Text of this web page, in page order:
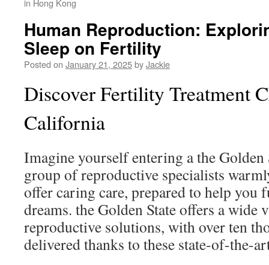
in Hong Kong
Human Reproduction:
Sleep on Fertility
Posted on January 21, 2025byJackie
Discover Fertility Treatment
California
Imagine yourself entering a the Golden
group of reproductive specialists
offer caring care, prepared to help
dreams. the Golden State offers a wide
reproductive solutions, with over ten
delivered thanks to these state-of-the-